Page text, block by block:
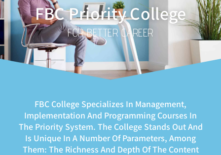
FBC Priority College
FOR BETTER CAREER
FBC College Specializes In Management,
Implementation And Programming Courses In
The Priority System. The College Stands Out And
Is Unique In A Number Of Parameters, Among
Them: The Richness And Depth Of The Content